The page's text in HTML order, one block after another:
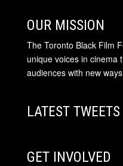
OUR MISSION
The Toronto Black Film
unique voices in cinema
audiences with new
LATEST TWEETS
GET INVOLVED